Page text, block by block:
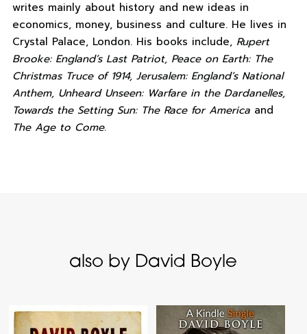
writes mainly about history and new ideas in
economics, money, business and culture. He lives in
Crystal Palace, London. His books include, Rupert
Brooke: England’s Last Patriot, Peace on Earth: The
Christmas Truce of 1914, Jerusalem: England’s National
Anthem, Unheard Unseen: Warfare in the Dardanelles,
Towards the Setting Sun: The Race for Americaand
The Age to Come.
also by David Boyle